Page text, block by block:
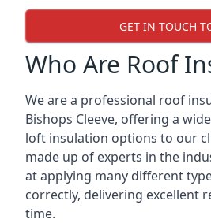
GET IN TOUCH
Who Are Roof
We are a professional roof
Bishops Cleeve, offering a
loft insulation options to our
made up of experts in the
at applying many different
correctly, delivering excellent
time.